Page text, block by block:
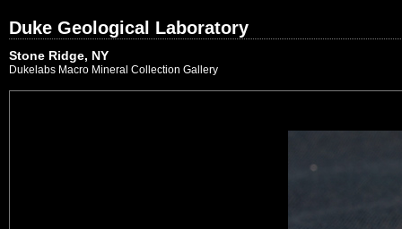
Duke Geological Laboratory
Stone Ridge, NY
Dukelabs Macro Mineral Collection Gallery